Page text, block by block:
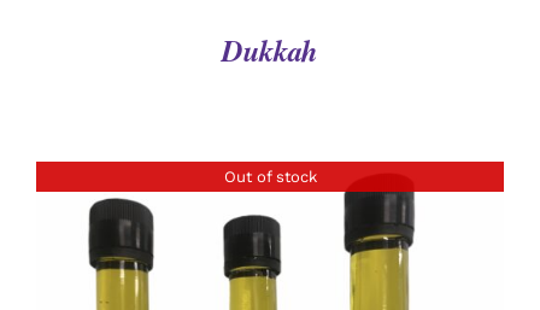
Dukkah
Out of stock